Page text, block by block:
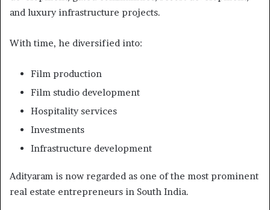
and luxury infrastructure projects.
With time, he diversified into:
Film production
Film studio development
Hospitality services
Investments
Infrastructure development
Adityaram is now regarded as one of the most prominent
real estate entrepreneurs in South India.